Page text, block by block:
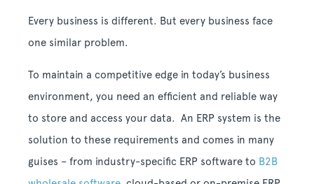
Every business is different. But every business face
one similar problem.
To maintain a competitive edge in today’s business
environment, you need an efficient and reliable way
to store and access your data. An ERP system is the
solution to these requirements and comes in many
guises – from industry-specific ERP software to B2B